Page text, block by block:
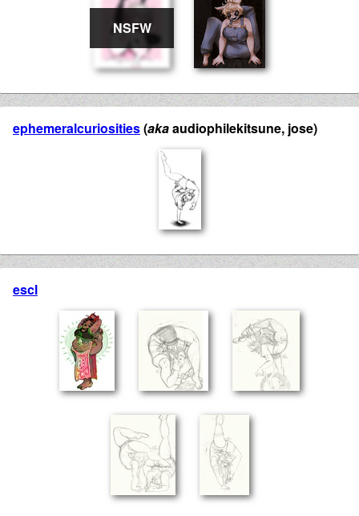
ephemeralcuriosities(akaaudiophilekitsune, jose)
escl